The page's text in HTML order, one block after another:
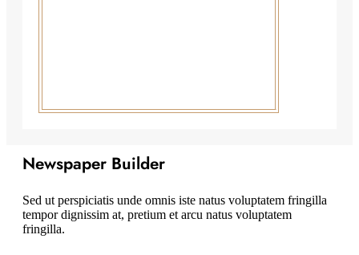
Newspaper Builder
Sed ut perspiciatis unde omnis iste natus voluptatem fringilla
tempor dignissim at, pretium et arcu natus voluptatem
fringilla.